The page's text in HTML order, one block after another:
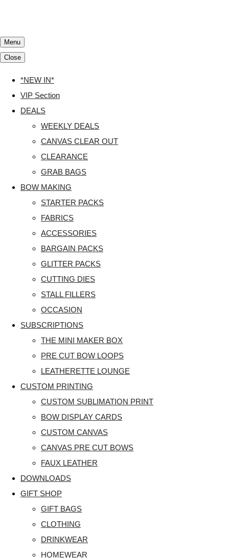
Menu
Close
*NEW IN*
VIP Section
DEALS
WEEKLY DEALS
CANVAS CLEAR OUT
CLEARANCE
GRAB BAGS
BOW MAKING
STARTER PACKS
FABRICS
ACCESSORIES
BARGAIN PACKS
GLITTER PACKS
CUTTING DIES
STALL FILLERS
OCCASION
SUBSCRIPTIONS
THE MINI MAKER BOX
PRE CUT BOW LOOPS
LEATHERETTE LOUNGE
CUSTOM PRINTING
CUSTOM SUBLIMATION PRINT
BOW DISPLAY CARDS
CUSTOM CANVAS
CANVAS PRE CUT BOWS
FAUX LEATHER
DOWNLOADS
GIFT SHOP
GIFT BAGS
CLOTHING
DRINKWEAR
HOMEWEAR